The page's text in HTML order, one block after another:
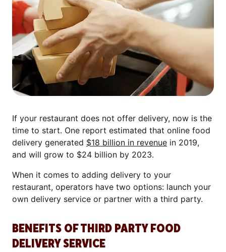
If your restaurant does not offer delivery, now is the
time to start. One report estimated that online food
delivery generated $18 billion in revenue in 2019,
and will grow to $24 billion by 2023.
When it comes to adding delivery to your
restaurant, operators have two options: launch your
own delivery service or partner with a third party.
BENEFITS OF THIRD PARTY FOOD
DELIVERY SERVICE